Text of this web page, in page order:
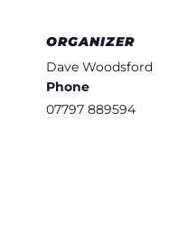
ORGANIZER
Dave Woodsford
Phone
07797 889594